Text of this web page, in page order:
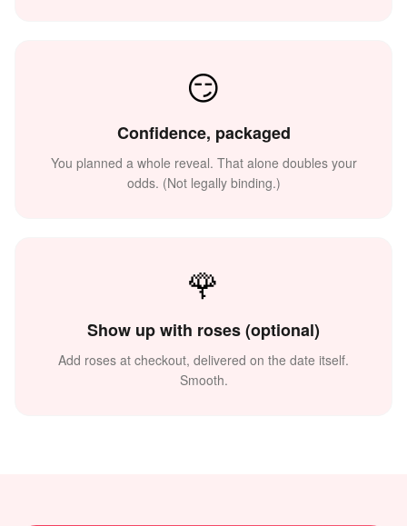
😏
Confidence, packaged
You planned a whole reveal. That alone doubles your
odds. (Not legally binding.)
🌹
Show up with roses (optional)
Add roses at checkout, delivered on the date itself.
Smooth.